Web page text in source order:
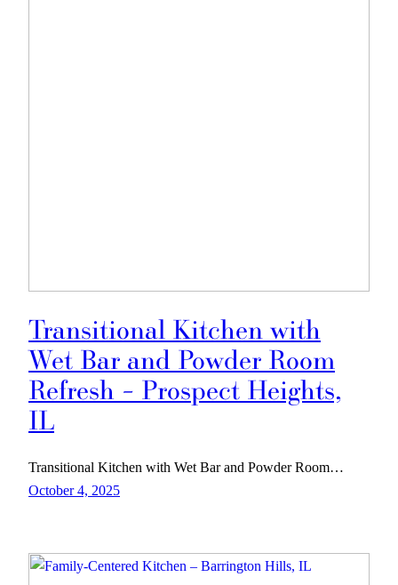
Transitional Kitchen with
Wet Bar and Powder Room
Refresh – Prospect Heights,
IL
Transitional Kitchen with Wet Bar and Powder Room…
October 4, 2025